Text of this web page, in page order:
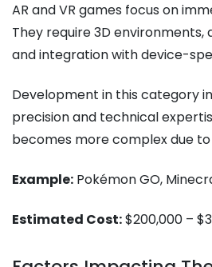
AR and VR games focus on
They require 3D environments,
and integration with device-
Development in this category
precision and technical
becomes more complex due
Example: Pokémon GO,
Estimated Cost:$200,000 –